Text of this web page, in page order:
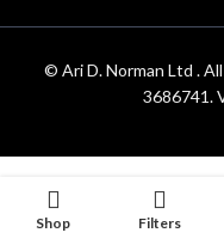
© Ari D. Norman Ltd .
3686741.
Shop Filters